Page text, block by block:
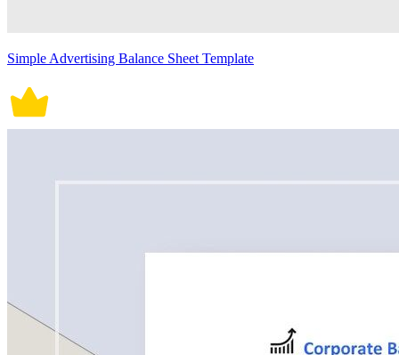
Simple Advertising Balance Sheet Template